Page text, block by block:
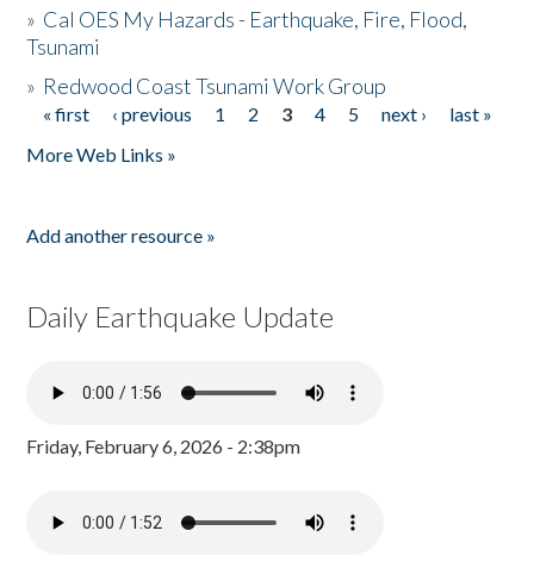
» Cal OES My Hazards - Earthquake, Fire, Flood,
Tsunami
» Redwood Coast Tsunami Work Group
Pages
« first ‹ previous 1 2 3 4 5 next ›
last »
More Web Links »
Add another resource »
Daily Earthquake Update
Friday, February 6, 2026 - 2:38pm